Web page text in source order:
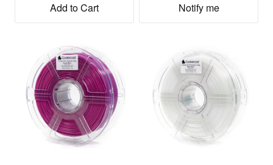
Add to Cart
Notify me